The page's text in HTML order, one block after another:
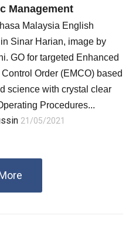
Management
Malaysia English
Sinar Harian, image by
GO for targeted Enhanced
Order (EMCO) based
science with crystal clear
Procedures...
21/05/2021